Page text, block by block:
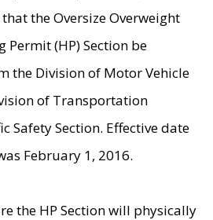
the Oversize Overweight
Permit (HP) Section be
the Division of Motor Vehicle
of Transportation
Safety Section. Effective date
February 1, 2016.
the HP Section will physically